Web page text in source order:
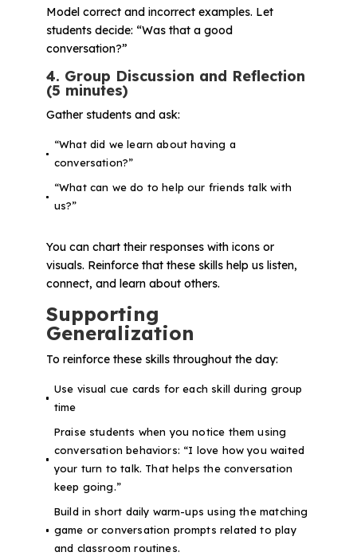
Model correct and incorrect examples. Let
students decide: “Was that a good
conversation?”
4. Group Discussion and Reflection
(5 minutes)
Gather students and ask:
“What did we learn about having a
conversation?”
“What can we do to help our friends talk with
us?”
You can chart their responses with icons or
visuals. Reinforce that these skills help us listen,
connect, and learn about others.
Supporting
Generalization
To reinforce these skills throughout the day:
Use visual cue cards for each skill during group
time
Praise students when you notice them using
conversation behaviors: “I love how you waited
your turn to talk. That helps the conversation
keep going.”
Build in short daily warm-ups using the matching
game or conversation prompts related to play
and classroom routines.